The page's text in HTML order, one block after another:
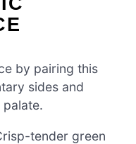
by pairing this
sides and
tender green